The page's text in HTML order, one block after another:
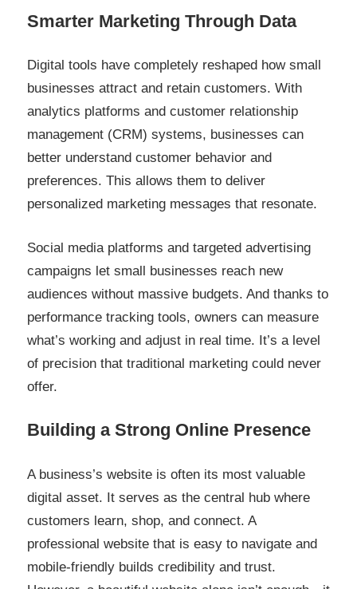
Smarter Marketing Through Data
Digital tools have completely reshaped how small
businesses attract and retain customers. With
analytics platforms and customer relationship
management (CRM) systems, businesses can
better understand customer behavior and
preferences. This allows them to deliver
personalized marketing messages that resonate.
Social media platforms and targeted advertising
campaigns let small businesses reach new
audiences without massive budgets. And thanks to
performance tracking tools, owners can measure
what’s working and adjust in real time. It’s a level
of precision that traditional marketing could never
offer.
Building a Strong Online Presence
A business’s website is often its most valuable
digital asset. It serves as the central hub where
customers learn, shop, and connect. A
professional website that is easy to navigate and
mobile-friendly builds credibility and trust.